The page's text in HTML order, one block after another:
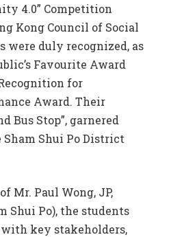
4.0” Competition
Kong Council of Social
were duly recognized, as
Favourite Award
for
Award. Their
Bus Stop”, garnered
Shui Po District
Mr. Paul Wong, JP,
Shui Po), the students
key stakeholders,